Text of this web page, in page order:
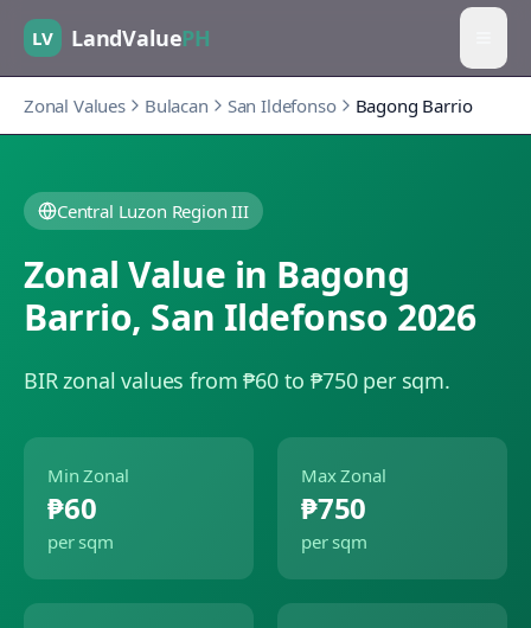
LV LandValuePH
Zonal Values Bulacan San Ildefonso Bagong Barrio
Central Luzon Region III
Zonal Value in Bagong
Barrio, San Ildefonso 2026
BIR zonal values from ₱60 to ₱750 per sqm.
Min Zonal
₱60
per sqm
Max Zonal
₱750
per sqm